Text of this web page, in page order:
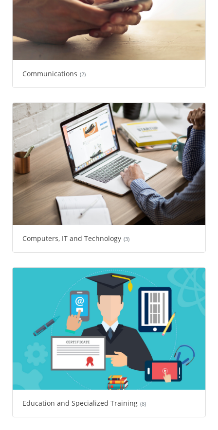
Communications (2)
Computers, IT and Technology (3)
Education and Specialized Training (8)